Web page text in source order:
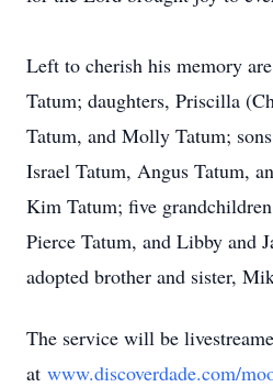
Left to cherish his memory
Tatum; daughters, Priscilla
Tatum, and Molly Tatum;
Israel Tatum, Angus Tatum,
Kim Tatum; five
Pierce Tatum, and Libby and
adopted brother and sister,
The service will be
at www.discoverdade.com/